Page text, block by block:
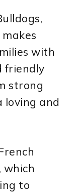
with
friendly
strong
loving and
which
to